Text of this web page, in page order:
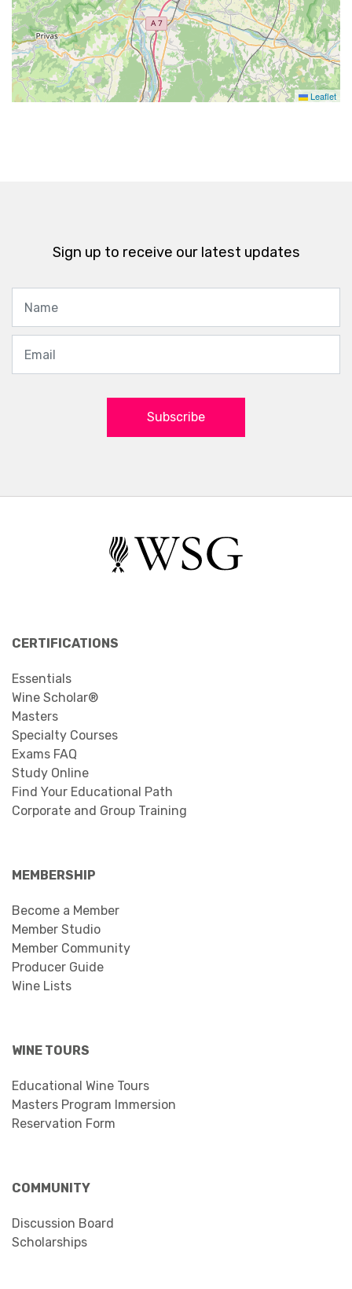
Leaflet
Sign up to receive our latest updates
Subscribe
CERTIFICATIONS
Essentials
Wine Scholar®
Masters
Specialty Courses
Exams FAQ
Study Online
Find Your Educational Path
Corporate and Group Training
MEMBERSHIP
Become a Member
Member Studio
Member Community
Producer Guide
Wine Lists
WINE TOURS
Educational Wine Tours
Masters Program Immersion
Reservation Form
COMMUNITY
Discussion Board
Scholarships